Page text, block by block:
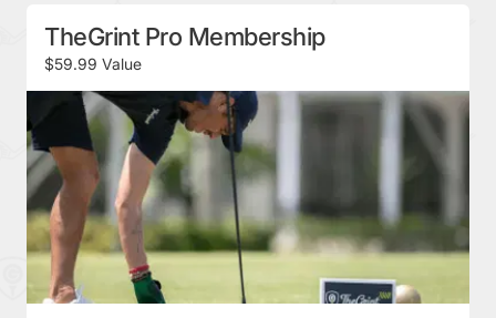
TheGrint Pro Membership
$59.99 Value